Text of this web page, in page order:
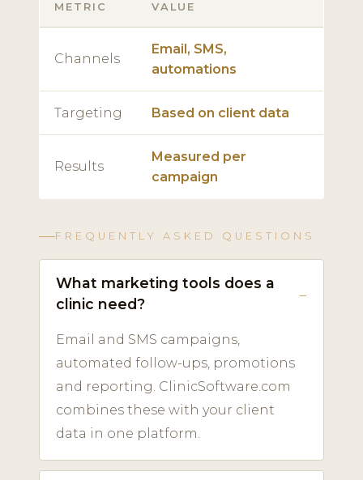
METRIC VALUE
Channels
Email, SMS,
automations
Targeting Based on client data
Results
Measured per
campaign
FREQUENTLY ASKED QUESTIONS
What marketing tools does a
clinic need?
Email and SMS campaigns,
automated follow-ups, promotions
and reporting. ClinicSoftware.com
combines these with your client
data in one platform.